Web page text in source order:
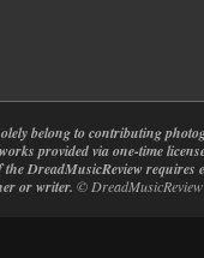
belong to contributing
provided via one-time
DreadMusicReview requires
or writer. ©